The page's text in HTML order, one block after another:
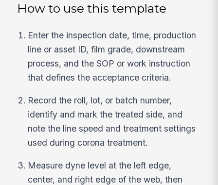
How to use this template
Enter the inspection date, time, production
line or asset ID, film grade, downstream
process, and the SOP or work instruction
that defines the acceptance criteria.
Record the roll, lot, or batch number,
identify and mark the treated side, and
note the line speed and treatment settings
used during corona treatment.
Measure dyne level at the left edge,
center, and right edge of the web, then